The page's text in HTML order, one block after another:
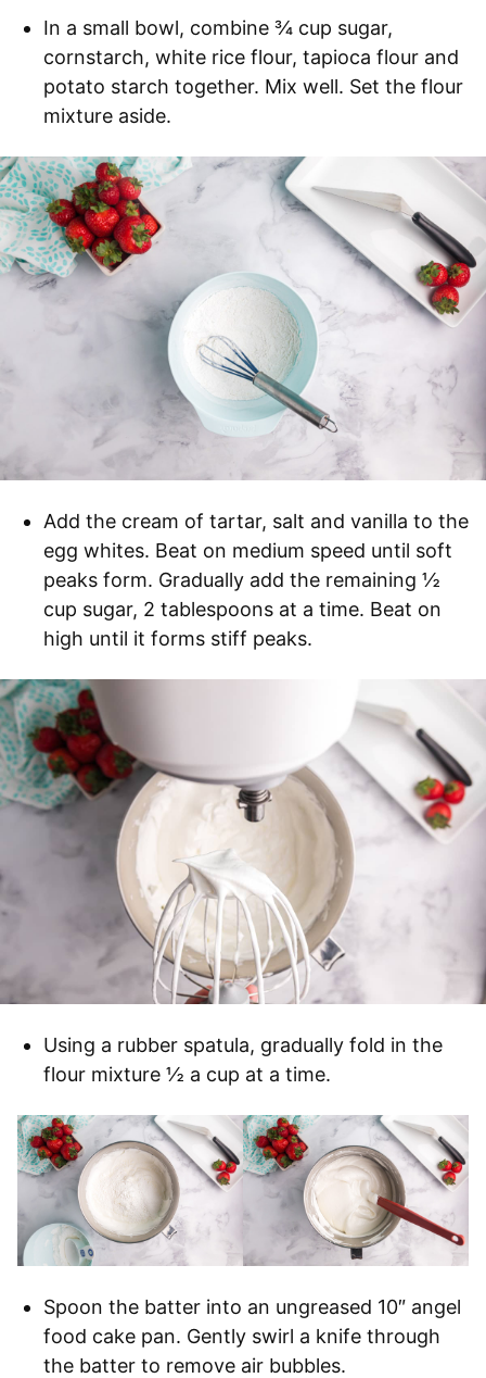
In a small bowl, combine ¾ cup sugar,
cornstarch, white rice flour, tapioca flour and
potato starch together. Mix well. Set the flour
mixture aside.
Add the cream of tartar, salt and vanilla to the
egg whites. Beat on medium speed until soft
peaks form. Gradually add the remaining ½
cup sugar, 2 tablespoons at a time. Beat on
high until it forms stiff peaks.
Using a rubber spatula, gradually fold in the
flour mixture ½ a cup at a time.
Spoon the batter into an ungreased 10″ angel
food cake pan. Gently swirl a knife through
the batter to remove air bubbles.